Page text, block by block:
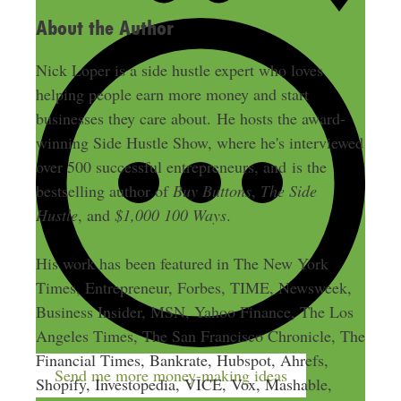
Send me more money-making ideas
About the Author
Nick Loper is a side hustle expert who loves
helping people earn more money and start
businesses they care about. He hosts the award-
winning Side Hustle Show, where he's interviewed
over 500 successful entrepreneurs, and is the
bestselling author ofBuy Buttons, The Side
Hustle, and $1,000 100 Ways.
His work has been featured in The New York
Times, Entrepreneur, Forbes, TIME, Newsweek,
Business Insider, MSN, Yahoo Finance, The Los
Angeles Times, The San Francisco Chronicle, The
Financial Times, Bankrate, Hubspot, Ahrefs,
Shopify, Investopedia, VICE, Vox, Mashable,